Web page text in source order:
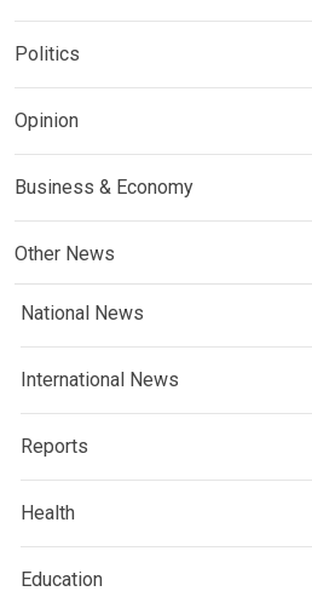
Politics
Opinion
Business & Economy
Other News
National News
International News
Reports
Health
Education